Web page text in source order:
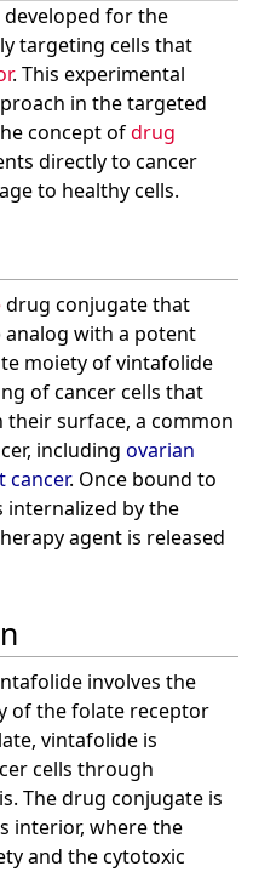
for the
targeting cells that
. This experimental
in the targeted
concept ofdrug
directly to cancer
to healthy cells.
drug conjugate that
analog with a potent
moiety of vintafolide
of cancer cells that
surface, a common
including ovarian
cancer. Once bound to
internalized by the
agent is released
involves the
of the folate receptor
vintafolide is
cells through
The drug conjugate is
interior, where the
and the cytotoxic